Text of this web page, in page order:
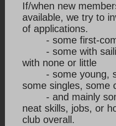
If/when new
available, we try to
of applications.
- some first-
- some with
with none or little
- some young,
some singles, some
- and mainly
neat skills, jobs, or
club overall.